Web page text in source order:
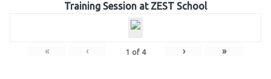
Training Session at ZEST School
« ‹ 1 of 4 › »